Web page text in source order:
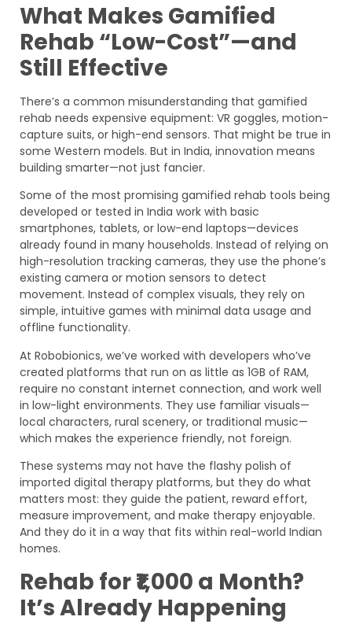
What Makes Gamified
Rehab “Low-Cost”—and
Still Effective
There’s a common misunderstanding that gamified
rehab needs expensive equipment: VR goggles, motion-
capture suits, or high-end sensors. That might be true in
some Western models. But in India, innovation means
building smarter—not just fancier.
Some of the most promising gamified rehab tools being
developed or tested in India work with basic
smartphones, tablets, or low-end laptops—devices
already found in many households. Instead of relying on
high-resolution tracking cameras, they use the phone’s
existing camera or motion sensors to detect
movement. Instead of complex visuals, they rely on
simple, intuitive games with minimal data usage and
offline functionality.
At Robobionics, we’ve worked with developers who’ve
created platforms that run on as little as 1GB of RAM,
require no constant internet connection, and work well
in low-light environments. They use familiar visuals—
local characters, rural scenery, or traditional music—
which makes the experience friendly, not foreign.
These systems may not have the flashy polish of
imported digital therapy platforms, but they do what
matters most: they guide the patient, reward effort,
measure improvement, and make therapy enjoyable.
And they do it in a way that fits within real-world Indian
homes.
Rehab for ₹1,000 a Month?
It’s Already Happening